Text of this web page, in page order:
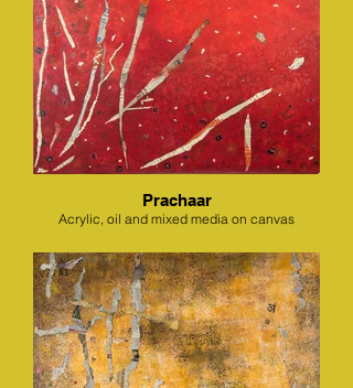
Prachaar
Acrylic, oil and mixed media on canvas